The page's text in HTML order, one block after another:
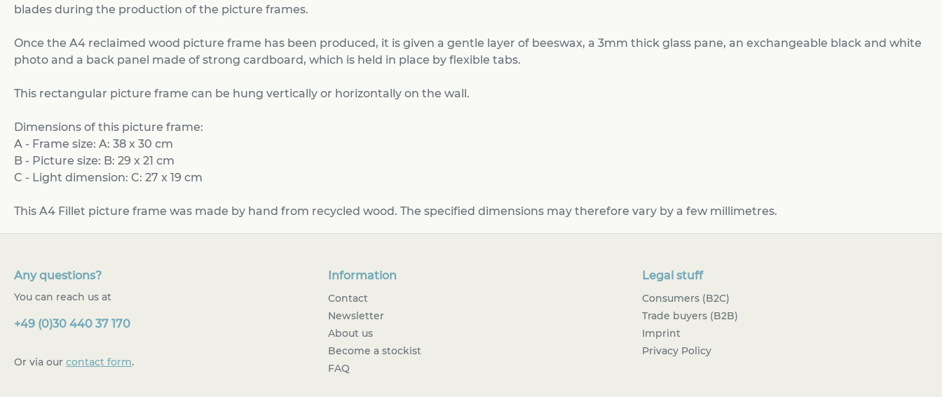
blades during the production of the picture frames.
Once the A4 reclaimed wood picture frame has been produced, it is given a gentle layer of beeswax, a 3mm thick glass pane, an exchangeable black and white
photo and a back panel made of strong cardboard, which is held in place by flexible tabs.
This rectangular picture frame can be hung vertically or horizontally on the wall.
Dimensions of this picture frame:
A - Frame size: A: 38 x 30 cm
B - Picture size: B: 29 x 21 cm
C - Light dimension: C: 27 x 19 cm
This A4 Fillet picture frame was made by hand from recycled wood. The specified dimensions may therefore vary by a few millimetres.
Any questions?
You can reach us at
+49 (0)30 440 37 170
Or via our contact form.
Information
Contact
Newsletter
About us
Become a stockist
FAQ
Legal stuff
Consumers (B2C)
Trade buyers (B2B)
Imprint
Privacy Policy